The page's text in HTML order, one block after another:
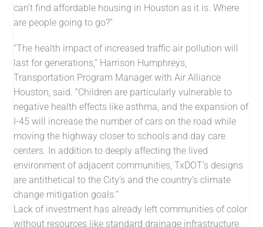
can’t find affordable housing in Houston as it is. Where
are people going to go?”
“The health impact of increased traffic air pollution will
last for generations,” Harrison Humphreys,
Transportation Program Manager with Air Alliance
Houston, said. “Children are particularly vulnerable to
negative health effects like asthma, and the expansion of
I-45 will increase the number of cars on the road while
moving the highway closer to schools and day care
centers. In addition to deeply affecting the lived
environment of adjacent communities, TxDOT’s designs
are antithetical to the City’s and the country’s climate
change mitigation goals.”
Lack of investment has already left communities of color
without resources like standard drainage infrastructure,